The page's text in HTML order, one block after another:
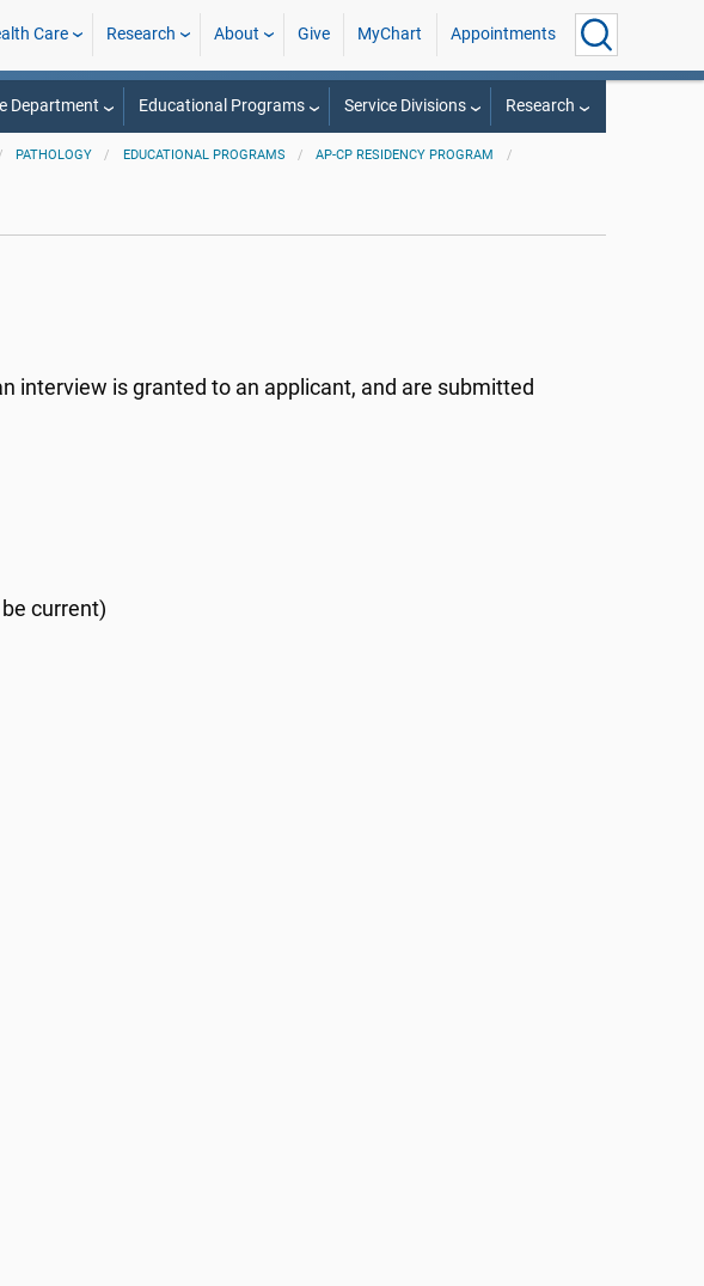
Care Research About Give MyChart Appointments
Department Educational Programs Service Divisions Research
PATHOLOGY EDUCATIONAL PROGRAMS
AP-CP RESIDENCY PROGRAM
interview is granted to an applicant, and are submitted
current)